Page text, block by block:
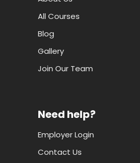
All Courses
Blog
Gallery
Join Our Team
Need help?
Employer Login
Contact Us